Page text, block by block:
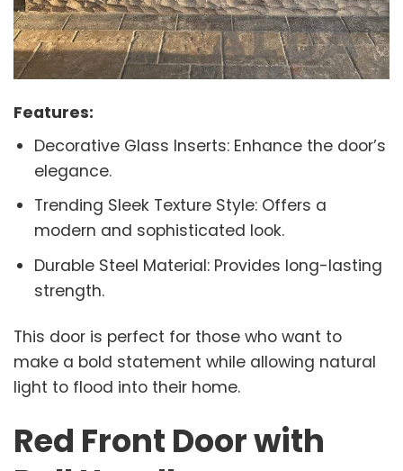
Features:
Decorative Glass Inserts: Enhance the door’s
elegance.
Trending Sleek Texture Style: Offers a
modern and sophisticated look.
Durable Steel Material: Provides long-lasting
strength.
This door is perfect for those who want to
make a bold statement while allowing natural
light to flood into their home.
Red Front Door with